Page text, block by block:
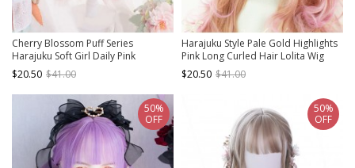
Cherry Blossom Puff Series
Harajuku Soft Girl Daily Pink
Gradient Egg Roll Long Curly Hair
Sweet Lolita Wig
$20.50 $41.00
Harajuku Style Pale Gold Highlights
Pink Long Curled Hair Lolita Wig
$20.50 $41.00
50%
OFF
50%
OFF